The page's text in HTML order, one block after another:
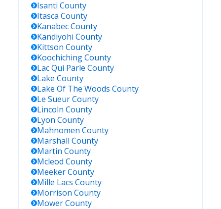
Isanti County
Itasca County
KanabecCounty
Kandiyohi County
Kittson County
KoochichingCounty
Lac Qui Parle County
Lake County
Lake Of The Woods County
Le SueurCounty
Lincoln County
Lyon County
Mahnomen County
Marshall County
Martin County
Mcleod County
MeekerCounty
Mille Lacs County
Morrison County
MowerCounty